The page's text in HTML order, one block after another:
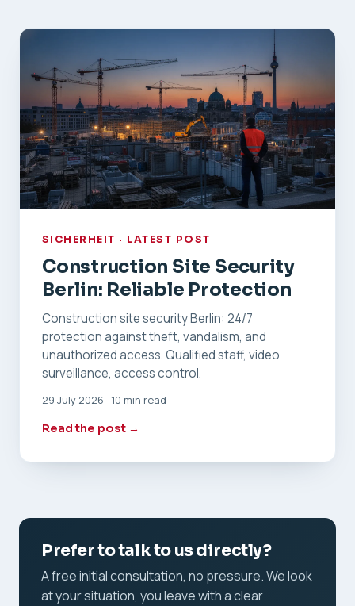
SICHERHEIT · LATEST POST
Construction Site Security
Berlin: Reliable Protection
Construction site security Berlin: 24/7
protection against theft, vandalism, and
unauthorized access. Qualified staff, video
surveillance, access control.
29 July 2026 · 10 min read
Read the post →
Prefer to talk to us directly?
A free initial consultation, no pressure. We look
at your situation, you leave with a clear